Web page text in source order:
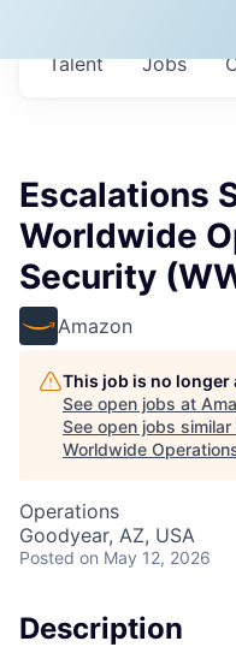
Jobs
Talent
Escalations
Worldwide
Security
Amazon
This job is no
See open jobs at
See open jobs similar
Worldwide
Operations
Goodyear, AZ, USA
Posted on May 12, 2026
Description